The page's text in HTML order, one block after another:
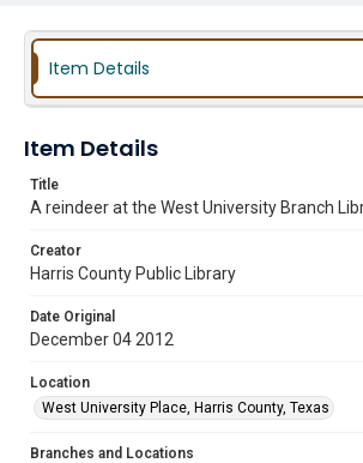
Item Details
Item Details
Title
A reindeer at the West University Branch
Creator
Harris County Public Library
Date Original
December 04 2012
Location
West University Place, Harris County, Texas
Branches and Locations